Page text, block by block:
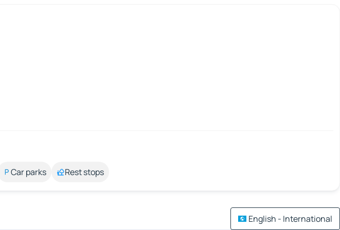
Car parks Rest stops
English - International